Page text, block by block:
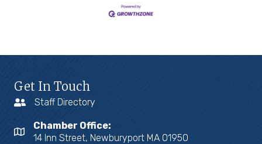
Get In Touch
Staff Directory
Chamber Office:
14 Inn Street, Newburyport MA 01950